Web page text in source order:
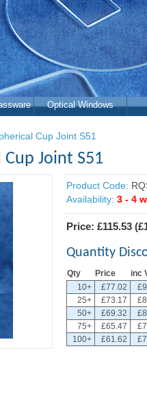
Optical Windows
Cup Joint S51
Joint S51
Product Code:
Availability: 3 - 4
Price: £115.53 (
Quantity
Qty Price
inc
10+
£77.02
25+
£73.17
50+
£69.32
75+
£65.47
100+
£61.62